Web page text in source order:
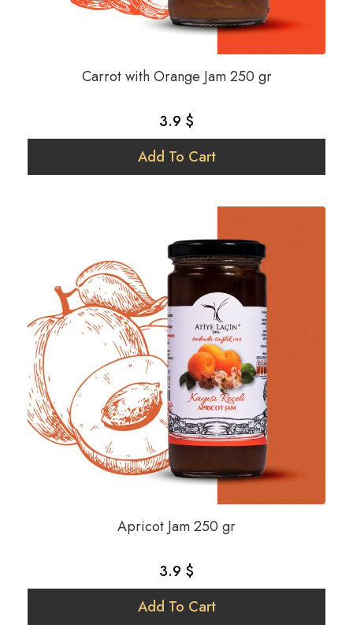
Carrot with Orange Jam 250 gr
3.9 $
Add To Cart
Apricot Jam 250 gr
3.9 $
Add To Cart